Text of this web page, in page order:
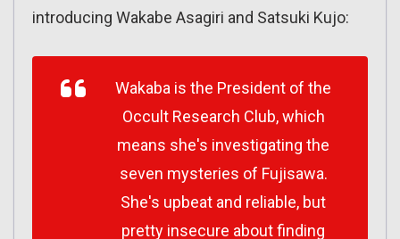
introducing Wakabe Asagiri and Satsuki Kujo:
Wakaba is the President of the
Occult Research Club, which
means she's investigating the
seven mysteries of Fujisawa.
She's upbeat and reliable, but
pretty insecure about finding